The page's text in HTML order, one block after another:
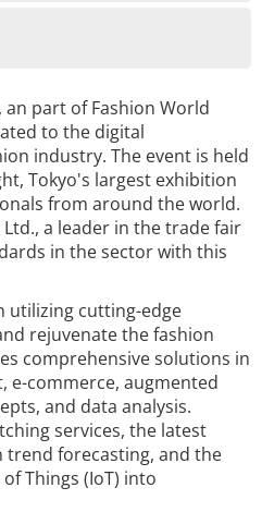
, an part of Fashion World
to the digital
industry. The event is held
Tokyo's largest exhibition
from around the world.
Ltd., a leader in the trade fair
in the sector with this
utilizing cutting-edge
rejuvenate the fashion
comprehensive solutions in
e-commerce, augmented
and data analysis.
services, the latest
trend forecasting, and the
Things (IoT) into